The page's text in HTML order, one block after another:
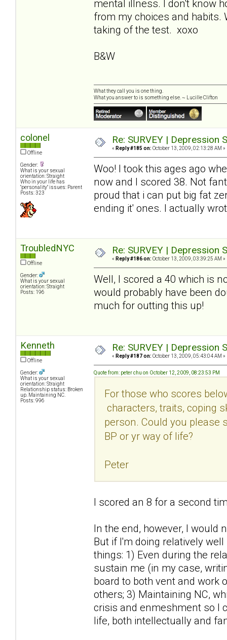
mental illness. I don't know
from my choices and habits.
taking of the test. xoxo
B&W
What they call you is one thing.
What you answer to is something else. ~ Lucille Clifton
colonel
Offline
Gender:
What is your sexual
orientation: Straight
Who in your life has
"personality" issues: Parent
Posts: 323
Re: SURVEY |
« Reply #185 on: October 13, 2009, 02:13:28 AM »
Woo! I took this ages ago
now and I scored 38. Not
proud that i can put big fat
ending it' ones. I actually
TroubledNYC
Offline
Gender:
What is your sexual
orientation: Straight
Posts: 196
Re: SURVEY |
« Reply #186 on: October 13, 2009, 03:39:25 AM »
Well, I scored a 40 which is
would probably have been
much for outting this up!
Kenneth
Offline
Gender:
What is your sexual
orientation: Straight
Relationship status: Broken
up. Maintaining NC.
Posts: 996
Re: SURVEY |
« Reply #187 on: October 13, 2009, 05:43:04 AM »
Quote from: peter chu on October 12, 2009, 08:23:53 PM
For those who scores
characters, traits, coping
person. Could you please
BP or yr way of life?
Peter
I scored an 8 for a second
In the end, however, I would
But if I'm doing relatively
things: 1) Even during the
sustain me (in my case,
board to both vent and work
others; 3) Maintaining NC,
crisis and enmeshment so I
life, both intellectually and